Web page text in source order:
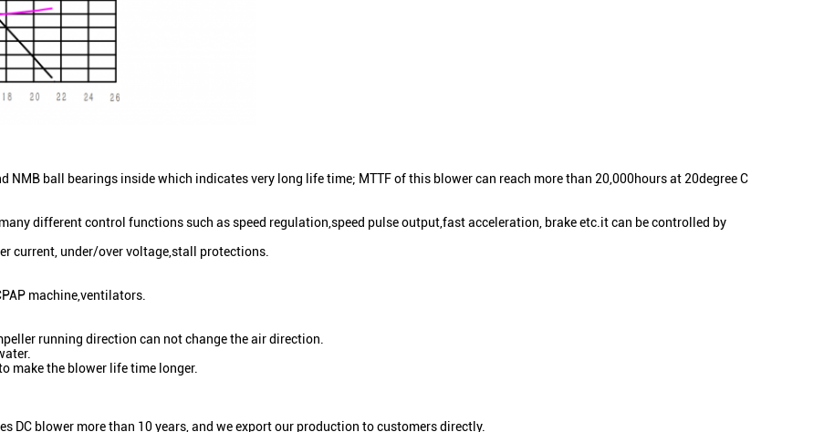
ball bearings inside which indicates very long life time; MTTF of this blower can reach more than 20,000hours at 20degree C
different control functions such as speed regulation,speed pulse output,fast acceleration, brake etc.it can be controlled by
current, under/over voltage,stall protections.
machine,ventilators.
running direction can not change the air direction.
make the blower life time longer.
DC blower more than 10 years, and we export our production to customers directly.